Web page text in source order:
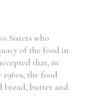
Sisters who
of the food in
that, in
the food
bread, butter and